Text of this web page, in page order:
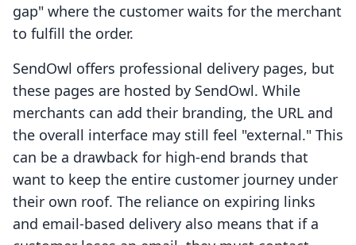
gap" where the customer waits for the merchant
to fulfill the order.
SendOwl offers professional delivery pages, but
these pages are hosted by SendOwl. While
merchants can add their branding, the URL and
the overall interface may still feel "external." This
can be a drawback for high-end brands that
want to keep the entire customer journey under
their own roof. The reliance on expiring links
and email-based delivery also means that if a